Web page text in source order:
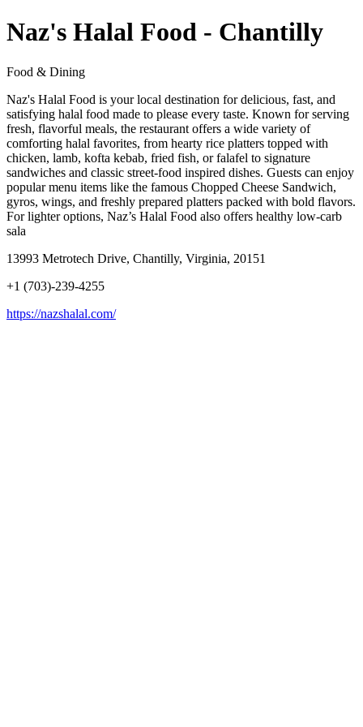
Naz's Halal Food - Chantilly
Food & Dining
Naz's Halal Food is your local destination for delicious, fast, and
satisfying halal food made to please every taste. Known for serving
fresh, flavorful meals, the restaurant offers a wide variety of
comforting halal favorites, from hearty rice platters topped with
chicken, lamb, kofta kebab, fried fish, or falafel to signature
sandwiches and classic street-food inspired dishes. Guests can enjoy
popular menu items like the famous Chopped Cheese Sandwich,
gyros, wings, and freshly prepared platters packed with bold flavors.
For lighter options, Naz’s Halal Food also offers healthy low-carb
sala
13993 Metrotech Drive, Chantilly, Virginia, 20151
+1 (703)-239-4255
https://nazshalal.com/